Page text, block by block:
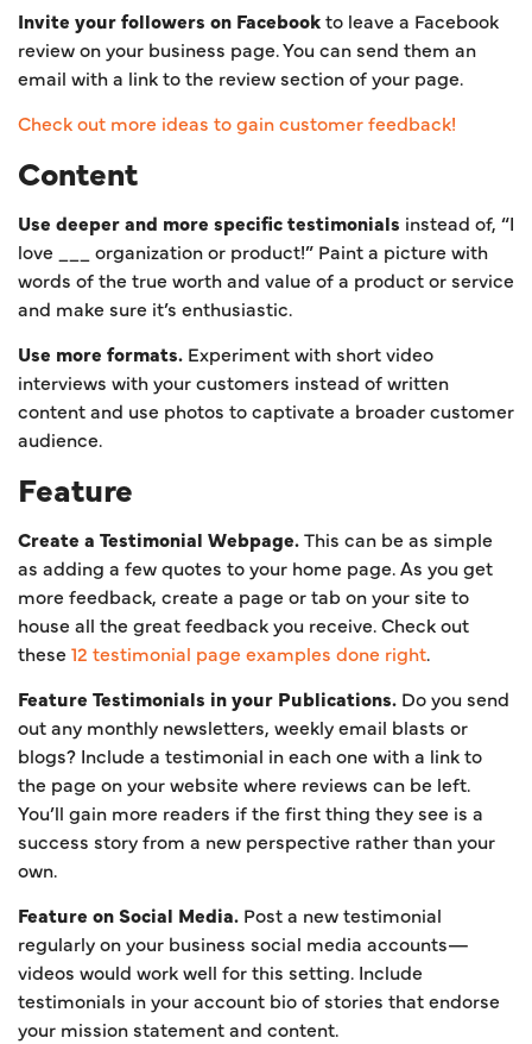
Invite your followers on Facebookto leave a Facebook
review on your business page. You can send them an
email with a link to the review section of your page.
Check out more ideas to gain customer feedback!
Content
Use deeper and more specific testimonials instead of, “I
love ___ organization or product!” Paint a picture with
words of the true worth and value of a product or service
and make sure it’s enthusiastic.
Use more formats. Experiment with short video
interviews with your customers instead of written
content and use photos to captivate a broader customer
audience.
Feature
Create a Testimonial Webpage.This can be as simple
as adding a few quotes to your home page. As you get
more feedback, create a page or tab on your site to
house all the great feedback you receive. Check out
these 12 testimonial page examples done right.
Feature Testimonials in your Publications. Do you send
out any monthly newsletters, weekly email blasts or
blogs? Include a testimonial in each one with a link to
the page on your website where reviews can be left.
You’ll gain more readers if the first thing they see is a
success story from a new perspective rather than your
own.
Feature on Social Media. Post a new testimonial
regularly on your business social media accounts—
videos would work well for this setting. Include
testimonials in your account bio of stories that endorse
your mission statement and content.